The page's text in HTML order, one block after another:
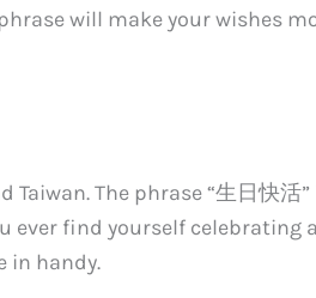
will make your wishes
The phrase “生日快活”
ever find yourself celebrating a
in handy.